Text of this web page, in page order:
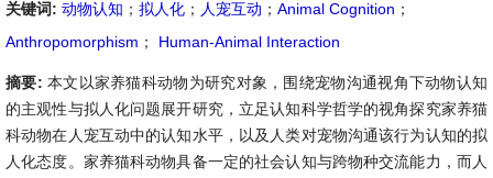
关键词: 动物认知 ； 拟人化 ； 人宠互动 ； Animal Cognition ；
Anthropomorphism ； Human-Animal Interaction
摘要: 本文以家养猫科动物为研究对象，围绕宠物沟通视角下动物认知
的主观性与拟人化问题展开研究，立足认知科学哲学的视角探究家养猫
科动物在人宠互动中的认知水平，以及人类对宠物沟通该行为认知的拟
人化态度。家养猫科动物具备一定的社会认知与跨物种交流能力，而人